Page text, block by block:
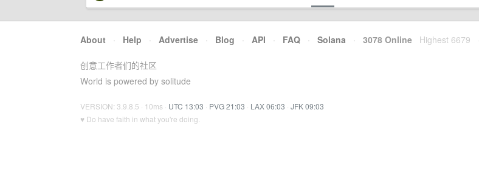
About · Help · Advertise · Blog · API · FAQ · Solana · 3078 Online Highest 6679
创意工作者们的社区
World is powered by solitude
VERSION: 3.9.8.5 · 10ms · UTC 13:03 · PVG 21:03 · LAX 06:03 · JFK 09:03
♥ Do have faith in what you're doing.